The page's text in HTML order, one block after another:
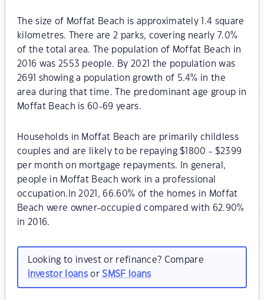
The size of Moffat Beach is approximately 1.4 square
kilometres. There are 2 parks, covering nearly 7.0%
of the total area. The population of Moffat Beach in
2016 was 2553 people. By 2021 the population was
2691 showing a population growth of 5.4% in the
area during that time. The predominant age group in
Moffat Beach is 60-69 years.
Households in Moffat Beach are primarily childless
couples and are likely to be repaying $1800 - $2399
per month on mortgage repayments. In general,
people in Moffat Beach work in a professional
occupation.In 2021, 66.60% of the homes in Moffat
Beach were owner-occupied compared with 62.90%
in 2016.
Looking to invest or refinance? Compare
investor loansorSMSF loans